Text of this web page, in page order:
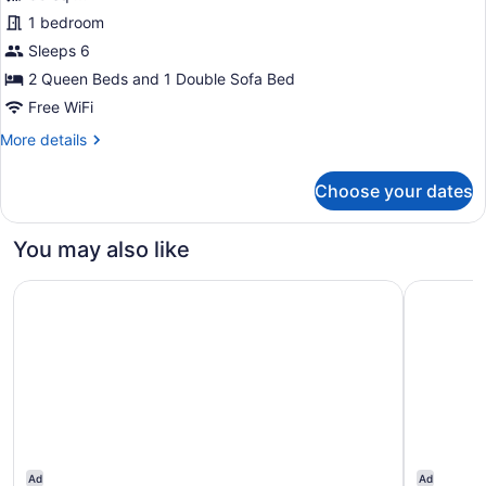
Premium
Room,
Multiple
Beds
1 bedroom
Sleeps 6
2 Queen Beds and 1 Double Sofa Bed
Free WiFi
More details
More
Room,
Beds
Choose your dates
You may also like
Ad
Hampton Inn & Suites by Hilton Edmonton/West
Ad
The